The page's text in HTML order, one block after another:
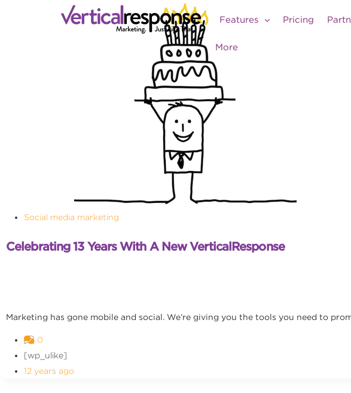
Features Pricing
More
Social media marketing
Celebrating 13 Years With A New VerticalResponse
Marketing has gone mobile and social. We’re giving you the tools you need to
0
[wp_ulike]
12 years ago